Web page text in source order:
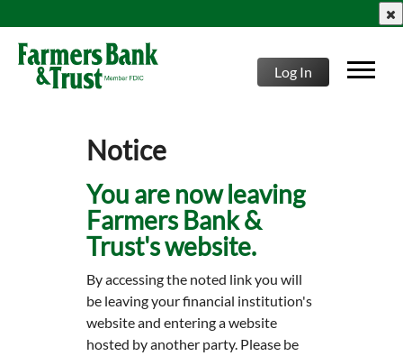
Log In
Notice
You are now leaving
Farmers Bank &
Trust's website.
By accessing the noted link you will
be leaving your financial institution's
website and entering a website
hosted by another party. Please be